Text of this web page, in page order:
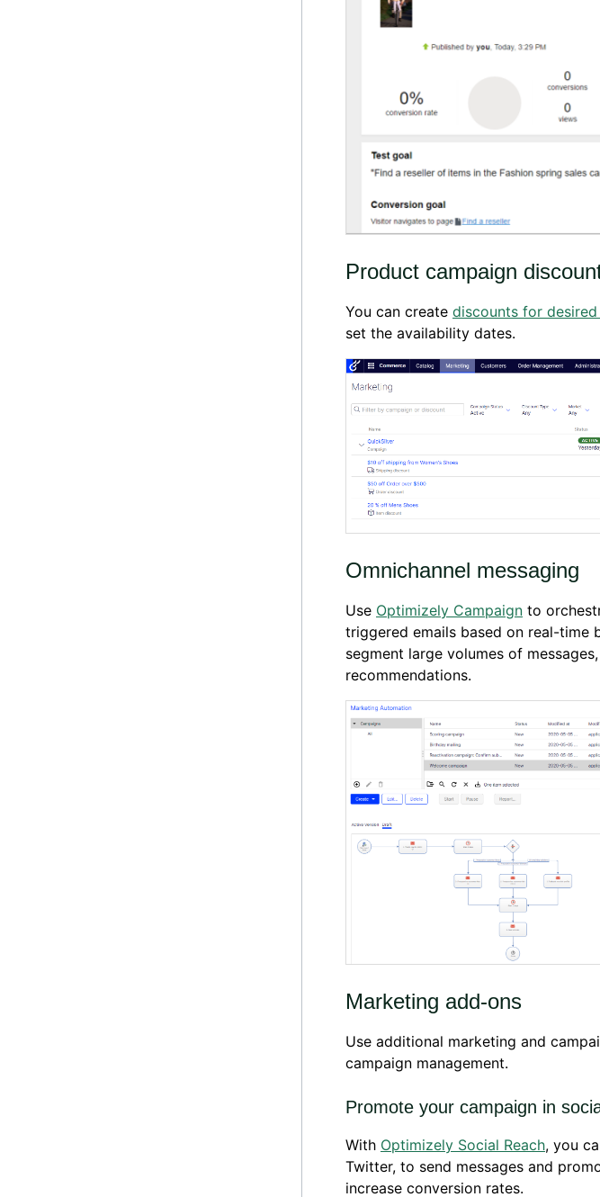
Product campaign
You can create discounts for
set the availability dates.
Omnichannel messaging
Use Optimizely Campaign to
triggered emails based on real-time
segment large volumes of
recommendations.
Marketing add-ons
Use additional marketing and
campaign management.
Promote your campaign in
With Optimizely Social Reach, you
Twitter, to send messages and
increase conversion rates.